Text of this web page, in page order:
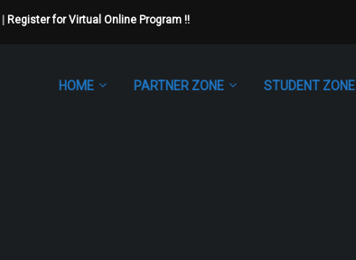
Register for Virtual Online Program !!
HOME PARTNER ZONE STUDENT ZONE